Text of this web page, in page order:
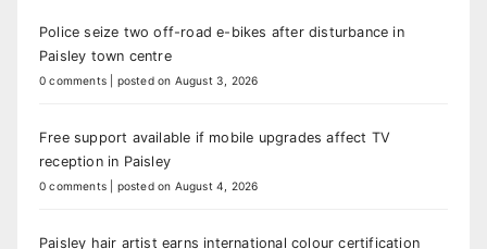
Police seize two off-road e-bikes after disturbance in
Paisley town centre
0 comments posted on August 3, 2026
Free support available if mobile upgrades affect TV
reception in Paisley
0 comments posted on August 4, 2026
Paisley hair artist earns international colour certification